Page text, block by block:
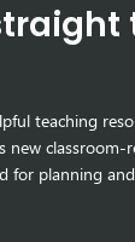
teaching
classroom-
for planning